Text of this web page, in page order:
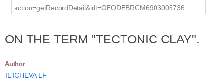
action=getRecordDetail&idt=GEODEBRGM6903005736
ON THE TERM "TECTONIC CLAY".
Author
IL'ICHEVA LF